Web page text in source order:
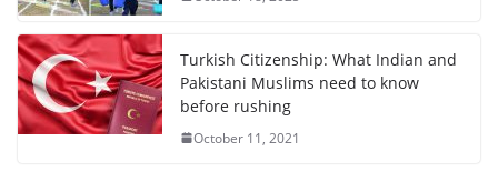
Turkish Citizenship: What Indian and
Pakistani Muslims need to know
before rushing
October 11, 2021